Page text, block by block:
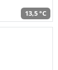
13,5 °C